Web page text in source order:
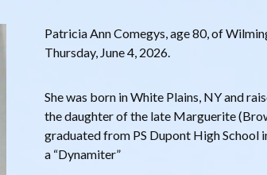
Patricia Ann Comegys, age 80, of
Thursday, June 4, 2026.
She was born in White Plains, NY and
the daughter of the late Marguerite
graduated from PS Dupont High School
a “Dynamiter”